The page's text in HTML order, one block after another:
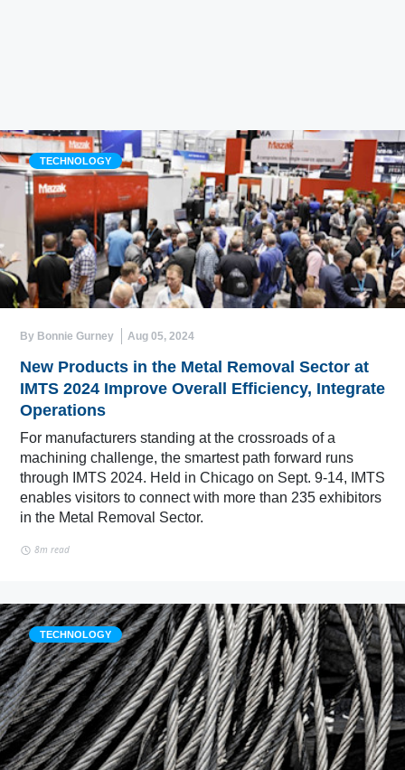
TECHNOLOGY
By Bonnie Gurney Aug 05, 2024
New Products in the Metal Removal Sector at
IMTS 2024 Improve Overall Efficiency, Integrate
Operations
For manufacturers standing at the crossroads of a
machining challenge, the smartest path forward runs
through IMTS 2024. Held in Chicago on Sept. 9-14, IMTS
enables visitors to connect with more than 235 exhibitors
in the Metal Removal Sector.
8m read
TECHNOLOGY